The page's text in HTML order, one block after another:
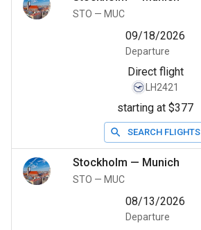
STO — MUC
09/18/2026
Departure
Direct flight
LH2421
starting at $377
SEARCH FLIGHTS
Stockholm — Munich
STO — MUC
08/13/2026
Departure